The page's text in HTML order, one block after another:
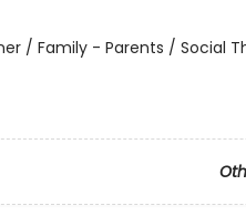
/ Family - Parents / Social